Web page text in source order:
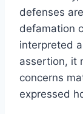
defenses
defamation
interpreted
assertion, it
concerns
expressed